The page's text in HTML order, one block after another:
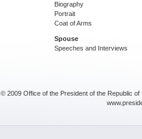
Biography
Portrait
Coat of Arms
Spouse
Speeches and Interviews
© 2009 Office of the President of the Republic